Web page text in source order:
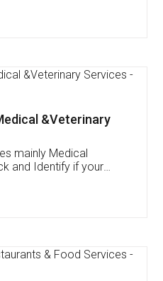
I've applied FSSAI